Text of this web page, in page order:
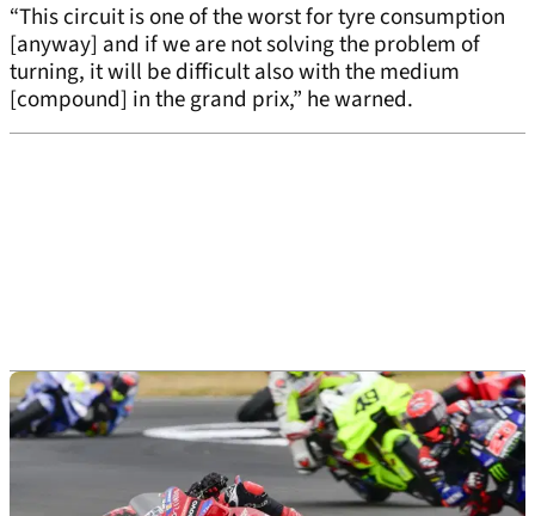
“This circuit is one of the worst for tyre consumption
[anyway] and if we are not solving the problem of
turning, it will be difficult also with the medium
[compound] in the grand prix,” he warned.